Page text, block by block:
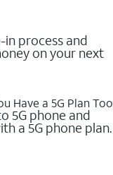
process and
on your next
Have a 5G Plan Too
5G phone and
a 5G phone plan.